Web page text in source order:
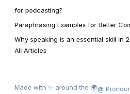
for podcasting?
Paraphrasing Examples for Better
Why speaking is an essential skill in
All Articles
Made with ✨ around the 🌍@